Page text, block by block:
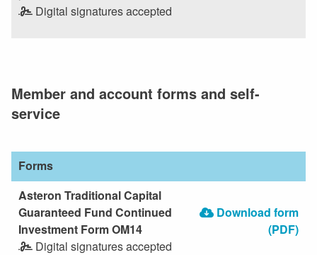
Digital signatures accepted
Member and account forms and self-
service
Forms
Asteron Traditional Capital
Guaranteed Fund Continued
Investment Form OM14
Digital signatures accepted
Download form
(PDF)